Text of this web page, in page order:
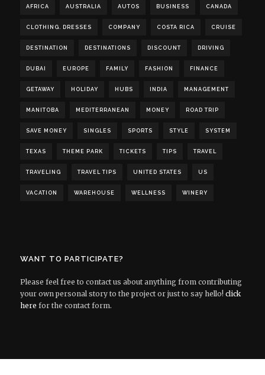
AFRICA AUSTRALIA AUTOS BUSINESS CANADA
CLOTHING. DRESSES COMPANY COSTA RICA CRUISE
DESTINATION DESTINATIONS DISCOUNT DRIVING
DUBAI EUROPE FAMILY FASHION FINANCE
GETAWAY HOLIDAY HUBS INDIA MANAGEMENT
MANITOBA MEDITERRANEAN MONEY ROAD TRIP
SAVE MONEY SINGLES SPORTS STYLE SYSTEM
TEXAS THEME PARK TICKETS TIPS TRAVEL
TRAVELING TRAVEL TIPS UNITED STATES US
VACATION WAREHOUSE WELLNESS WINERY
WANT TO PARTICIPATE?
Please feel free to contact us about anything from contributing
your own personal story to the project or just to say hello! click
here for the contact form.